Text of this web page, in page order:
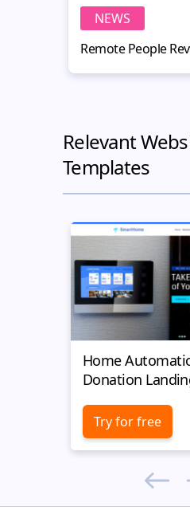
NEWS
Relevant
Templates
Home
Donation Landing
Try for free